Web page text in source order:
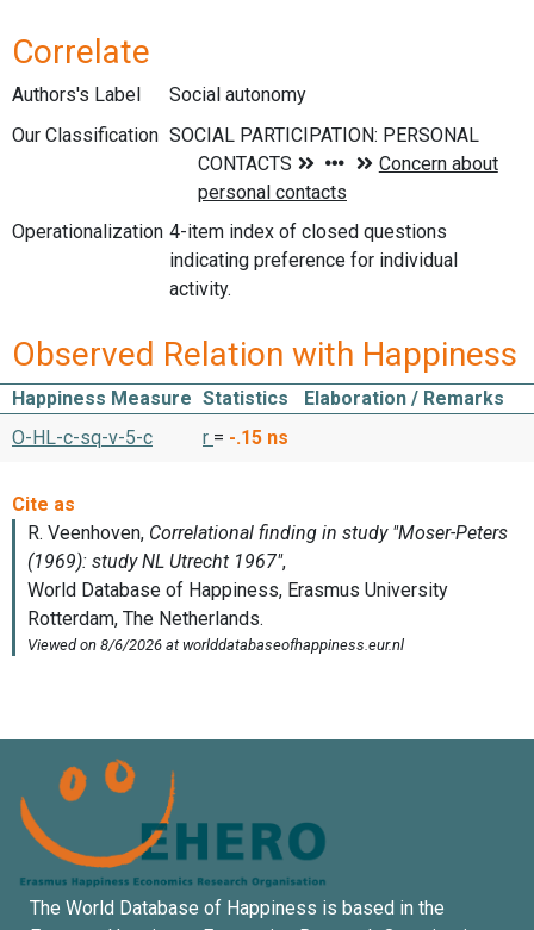
Correlate
Authors's Label
Social autonomy
Our Classification
Operationalization 4-item index of closed questions
indicating preference for individual
activity.
Observed Relation with Happiness
Happiness Measure Statistics
Elaboration / Remarks
O-HL-c-sq-v-5-c
r = -.15 ns
The World Database of Happiness is based in the